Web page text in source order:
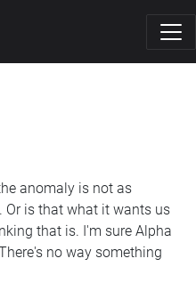
anomaly is not as
Or is that what it wants us
that is. I'm sure Alpha
no way something